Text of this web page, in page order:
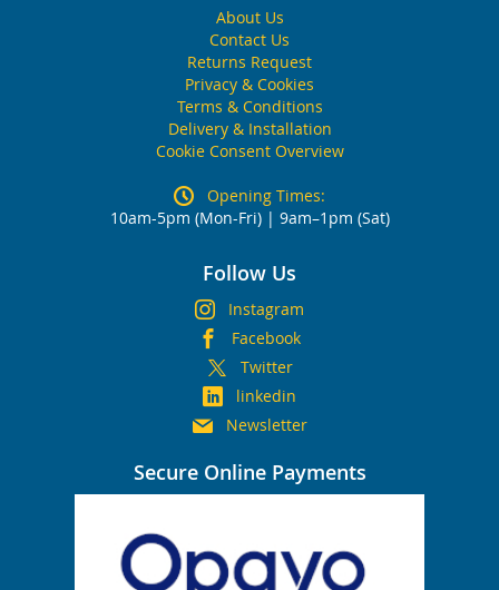
About Us
Contact Us
Returns Request
Privacy & Cookies
Terms & Conditions
Delivery & Installation
Cookie Consent Overview
Opening Times:
10am-5pm (Mon-Fri) | 9am–1pm (Sat)
Follow Us
Instagram
Facebook
Twitter
linkedin
Newsletter
Secure Online Payments